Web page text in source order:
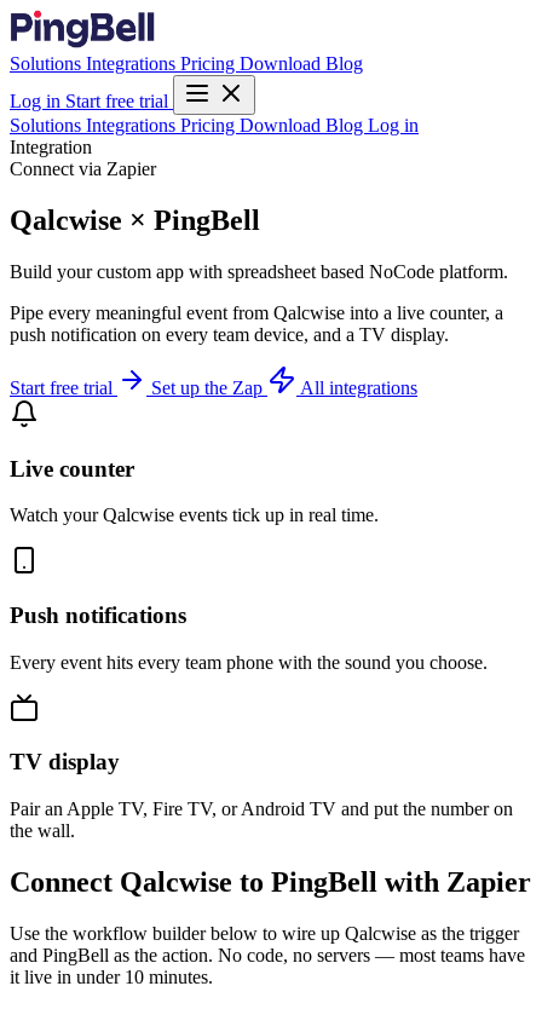
Solutions Integrations Pricing Download Blog
Log in Start free trial
Solutions Integrations Pricing Download Blog Log in
Integration
Connect via Zapier
Qalcwise × PingBell
Build your custom app with spreadsheet based NoCode platform.
Pipe every meaningful event from Qalcwise into a live counter, a
push notification on every team device, and a TV display.
Start free trial Set up the Zap All integrations
Live counter
Watch your Qalcwise events tick up in real time.
Push notifications
Every event hits every team phone with the sound you choose.
TV display
Pair an Apple TV, Fire TV, or Android TV and put the number on
the wall.
Connect Qalcwise to PingBell with Zapier
Use the workflow builder below to wire up Qalcwise as the trigger
and PingBell as the action. No code, no servers — most teams have
it live in under 10 minutes.